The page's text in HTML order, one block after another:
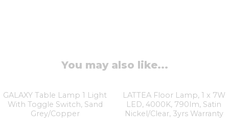
You may also like...
GALAXY Table Lamp 1 Light
With Toggle Switch, Sand
Grey/Copper
LATTEA Floor Lamp, 1 x 7W
LED, 4000K, 790lm, Satin
Nickel/Clear, 3yrs Warranty